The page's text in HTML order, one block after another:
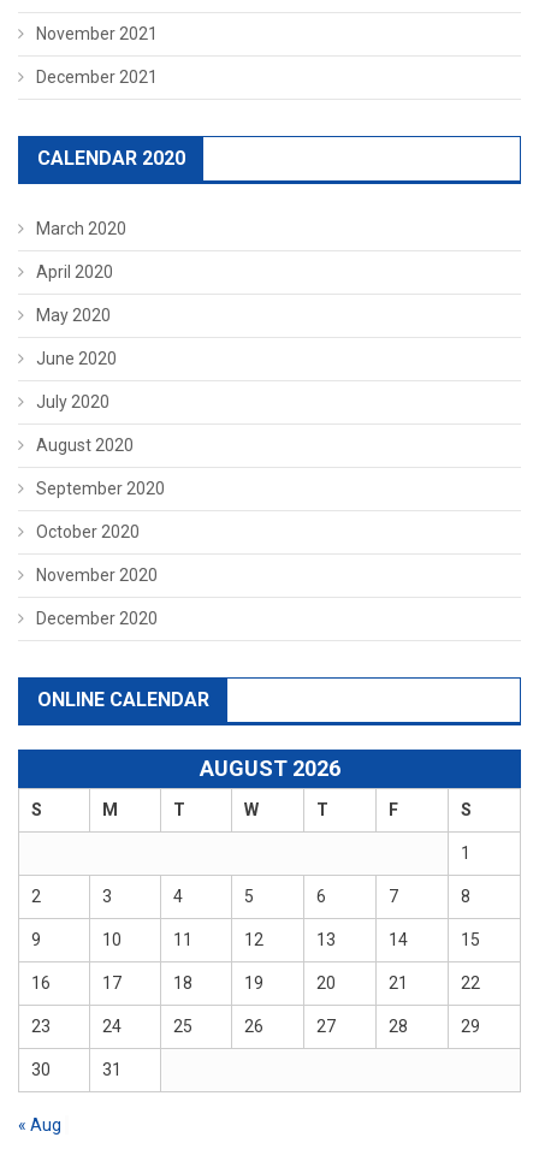
November 2021
December 2021
CALENDAR 2020
March 2020
April 2020
May 2020
June 2020
July 2020
August 2020
September 2020
October 2020
November 2020
December 2020
ONLINE CALENDAR
AUGUST 2026
S M T W T F S
1
2 3 4 5 6 7 8
9 10 11 12 13 14 15
16 17 18 19 20 21 22
23 24 25 26 27 28 29
30 31
« Aug